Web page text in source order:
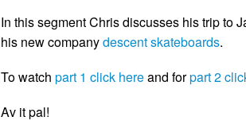
In this segment Chris discusses his trip to
his new companydescent skateboards.
To watch part 1 click hereand forpart 2
Av it pal!